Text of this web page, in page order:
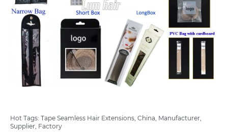
Hot Tags: Tape Seamless Hair Extensions, China, Manufacturer,
Supplier, Factory